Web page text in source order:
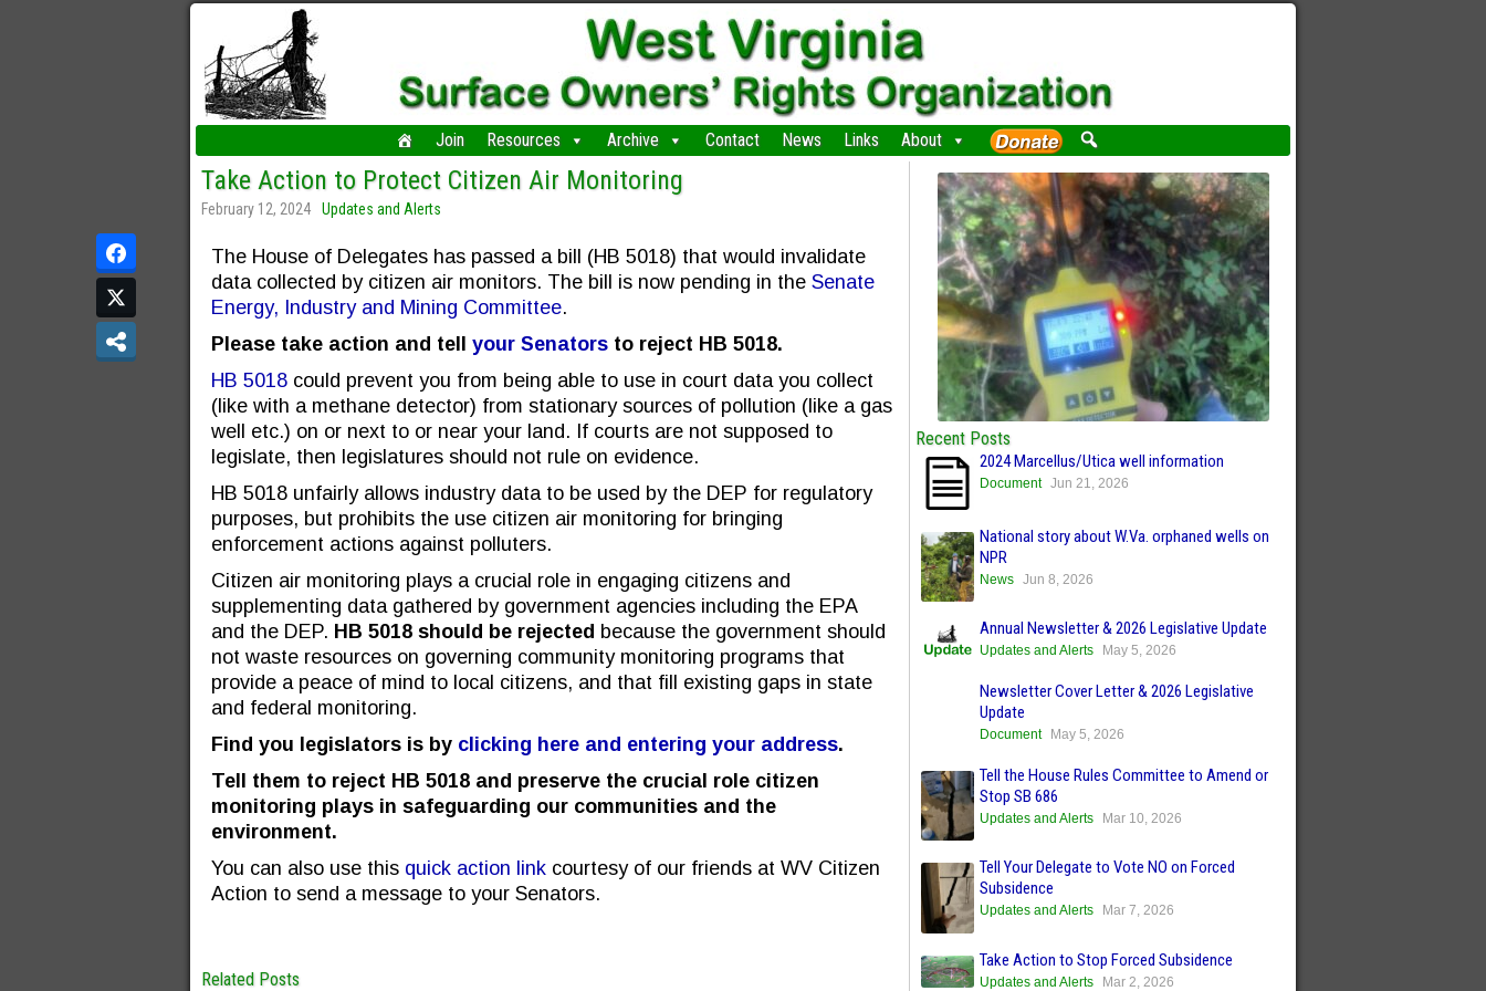
Join Resources Archive Contact News Links About
Take Action to Protect Citizen Air Monitoring
February 12, 2024 Updates and Alerts
The House of Delegates has passed a bill (HB 5018) that would invalidate
data collected by citizen air monitors. The bill is now pending in the Senate
Energy, Industry and Mining Committee.
Please take action and tell your Senatorsto reject HB 5018.
HB 5018could prevent you from being able to use in court data you collect
(like with a methane detector) from stationary sources of pollution (like a gas
well etc.) on or next to or near your land. If courts are not supposed to
legislate, then legislatures should not rule on evidence.
HB 5018 unfairly allows industry data to be used by the DEP for regulatory
purposes, but prohibits the use citizen air monitoring for bringing
enforcement actions against polluters.
Citizen air monitoring plays a crucial role in engaging citizens and
supplementing data gathered by government agencies including the EPA
and the DEP. HB 5018 should be rejected because the government should
not waste resources on governing community monitoring programs that
provide a peace of mind to local citizens, and that fill existing gaps in state
and federal monitoring.
Find you legislators is by clicking here and entering your address.
Tell them to reject HB 5018 and preserve the crucial role citizen
monitoring plays in safeguarding our communities and the
environment.
You can also use thisquick action linkcourtesy of our friends at WV Citizen
Action to send a message to your Senators.
Related Posts
Recent Posts
2024 Marcellus/Utica well information
Document Jun 21, 2026
National story about W.Va. orphaned wells on
NPR
News Jun 8, 2026
Annual Newsletter & 2026 Legislative Update
Updates and Alerts May 5, 2026
Newsletter Cover Letter & 2026 Legislative
Update
Document May 5, 2026
Tell the House Rules Committee to Amend or
Stop SB 686
Updates and Alerts Mar 10, 2026
Tell Your Delegate to Vote NO on Forced
Subsidence
Updates and Alerts Mar 7, 2026
Take Action to Stop Forced Subsidence
Updates and Alerts Mar 2, 2026